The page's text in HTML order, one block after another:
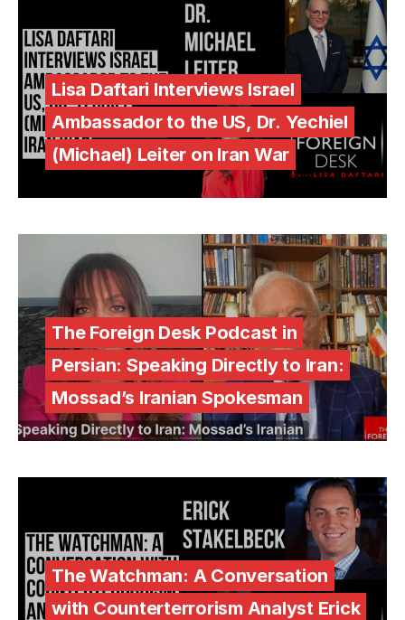
Lisa Daftari Interviews Israel
Ambassador to the US, Dr. Yechiel
(Michael) Leiter on Iran War
The Foreign Desk Podcast in
Persian: Speaking Directly to Iran:
Mossad’s Iranian Spokesman
The Watchman: A Conversation
with Counterterrorism Analyst Erick